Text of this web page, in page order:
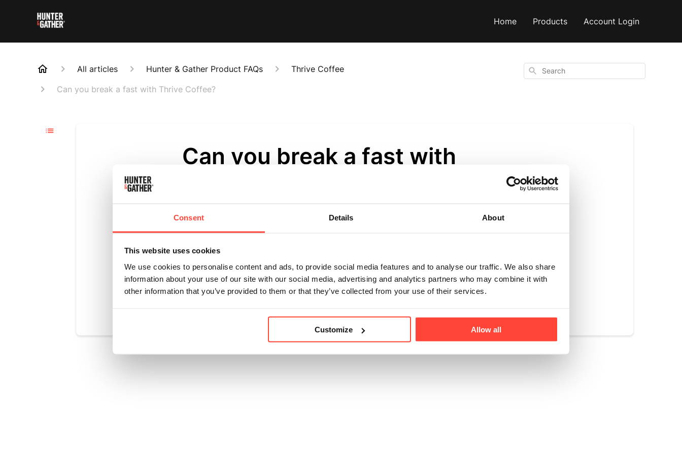
Consent Details About
This website uses cookies
We use cookies to personalise content and ads, to provide social media features and to analyse our traffic. We also share
information about your use of our site with our social media, advertising and analytics partners who may combine it with
other information that you’ve provided to them or that they’ve collected from your use of their services.
Customize Allow all
Home Products Account Login
All articles Hunter & Gather Product FAQs
Thrive Coffee
Can you break a fast with Thrive Coffee?
Search
Can you break a fast with
state of ketosis.
Was this article helpful? Yes